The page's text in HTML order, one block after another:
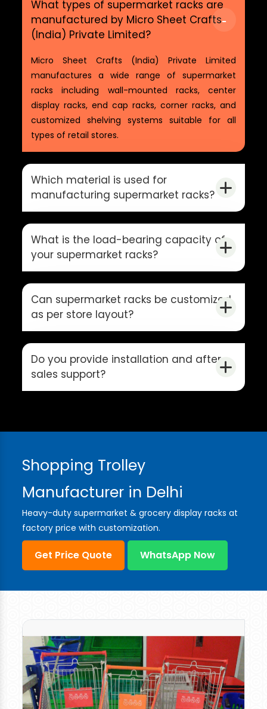
What types of supermarket racks are
manufactured by Micro Sheet Crafts
(India) Private Limited?
Micro Sheet Crafts (India) Private Limited
manufactures a wide range of supermarket
racks including wall-mounted racks, center
display racks, end cap racks, corner racks, and
customized shelving systems suitable for all
types of retail stores.
Which material is used for
manufacturing supermarket racks?
What is the load-bearing capacity of
your supermarket racks?
Can supermarket racks be customized
as per store layout?
Do you provide installation and after-
sales support?
Shopping Trolley
Manufacturer in Delhi
Heavy-duty supermarket & grocery display racks at
factory price with customization.
Get Price Quote WhatsApp Now